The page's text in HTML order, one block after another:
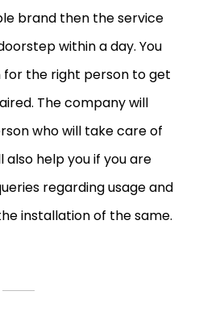
brand then the service
within a day. You
the right person to get
The company will
who will take care of
help you if you are
regarding usage and
installation of the same.